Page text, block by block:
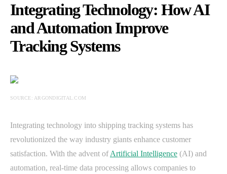
Integrating Technology: How AI
and Automation Improve
Tracking Systems
SOURCE: ARGONDIGITAL.COM
Integrating technology into shipping tracking systems has
revolutionized the way industry giants enhance customer
satisfaction. With the advent ofArtificial Intelligence (AI) and
automation, real-time data processing allows companies to